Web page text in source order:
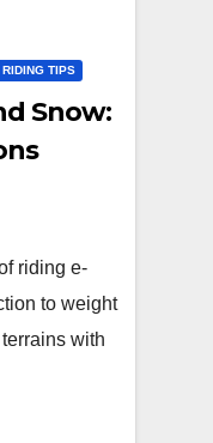
TIPS
Snow:
riding e-
to weight
with